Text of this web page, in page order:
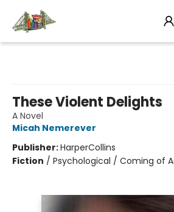
These Violent Delights
A Novel
Micah Nemerever
Publisher:HarperCollins
Fiction / Psychological / Coming of